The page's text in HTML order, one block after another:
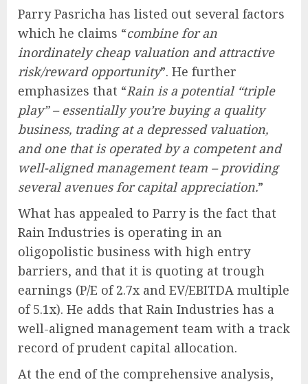
Parry Pasricha has listed out several factors
which he claims “combine for an
inordinately cheap valuation and attractive
risk/reward opportunity”. He further
emphasizes that “Rain is a potential “triple
play” – essentially you’re buying a quality
business, trading at a depressed valuation,
and one that is operated by a competent and
well-aligned management team – providing
several avenues for capital appreciation.”
What has appealed to Parry is the fact that
Rain Industries is operating in an
oligopolistic business with high entry
barriers, and that it is quoting at trough
earnings (P/E of 2.7x and EV/EBITDA multiple
of 5.1x). He adds that Rain Industries has a
well-aligned management team with a track
record of prudent capital allocation.
At the end of the comprehensive analysis,